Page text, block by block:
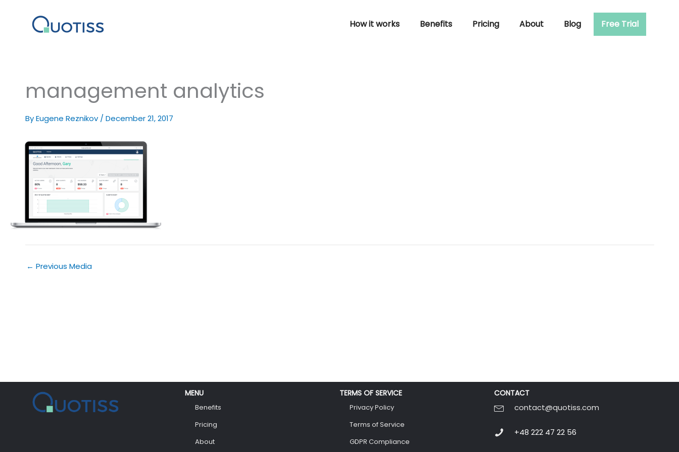
How it works Benefits Pricing About Blog Free Trial
management analytics
ByEugene Reznikov / December 21, 2017
← Previous Media
MENU
Benefits
Pricing
About
TERMS OF SERVICE
Privacy Policy
Terms of Service
GDPR Compliance
CONTACT
contact@quotiss.com
+48 222 47 22 56